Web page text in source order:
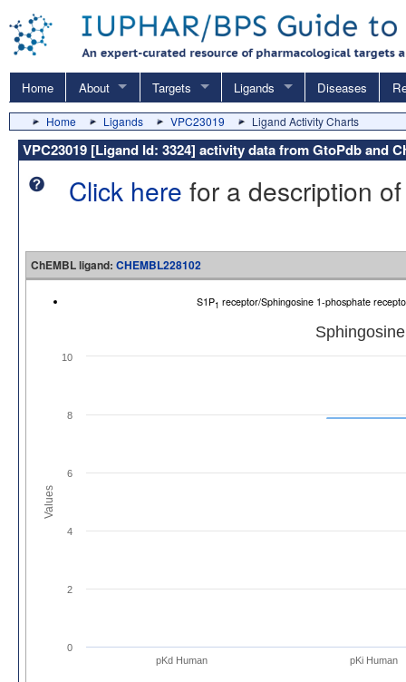
Home About Targets Ligands Diseases
Home Ligands VPC23019 Ligand Activity Charts
VPC23019 [Ligand Id: 3324] activity data from GtoPdb and
Click here for a description
ChEMBL ligand: CHEMBL228102
S1P1 receptor/Sphingosine 1-phosphate
Values
pKd Human pKi Human
0
2
4
6
8
10